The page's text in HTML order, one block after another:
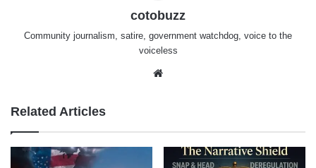
cotobuzz
Community journalism, satire, government watchdog, voice to the
voiceless
Related Articles